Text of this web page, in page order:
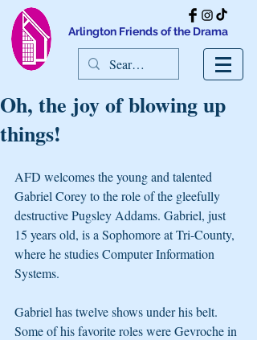
Arlington Friends of the Drama
Oh, the joy of blowing up
things!
AFD welcomes the young and talented
Gabriel Corey to the role of the gleefully
destructive Pugsley Addams. Gabriel, just
15 years old, is a Sophomore at Tri-County,
where he studies Computer Information
Systems.
Gabriel has twelve shows under his belt.
Some of his favorite roles were Gevroche in